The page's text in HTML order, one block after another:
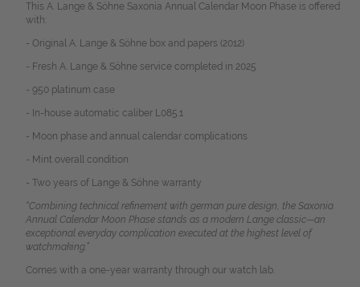
This A. Lange & Söhne Saxonia Annual Calendar Moon Phase is offered
with:
- Original A. Lange & Söhne box and papers (2012)
- Fresh A. Lange & Söhne service completed in 2025
- 950 platinum case
- In-house automatic caliber L085.1
- Moon phase and annual calendar complications
- Mint overall condition
- Two years of Lange & Söhne warranty
“Combining technical refinement with german pure design, the Saxonia
Annual Calendar Moon Phase stands as a modern Lange classic—an
exceptional everyday complication executed at the highest level of
watchmaking.”
Comes with a one-year warranty through our watch lab.